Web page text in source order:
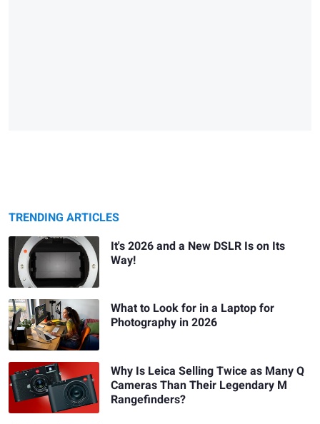
TRENDING ARTICLES
It's 2026 and a New DSLR Is on Its
Way!
What to Look for in a Laptop for
Photography in 2026
Why Is Leica Selling Twice as Many Q
Cameras Than Their Legendary M
Rangefinders?